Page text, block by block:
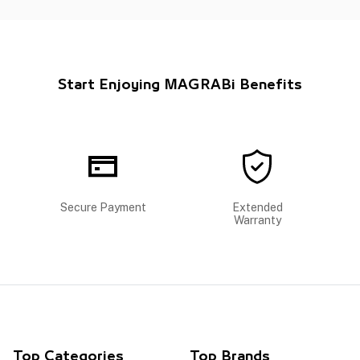
Start Enjoying MAGRABi Benefits
Secure Payment
Extended
Warranty
Top Categories Top Brands